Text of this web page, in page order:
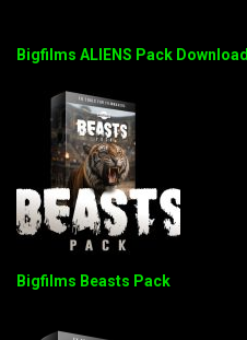
Bigfilms ALIENS Pack Download
Bigfilms Beasts Pack